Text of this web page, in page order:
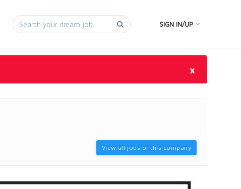
SIGN IN/UP
×
View all jobs of this company